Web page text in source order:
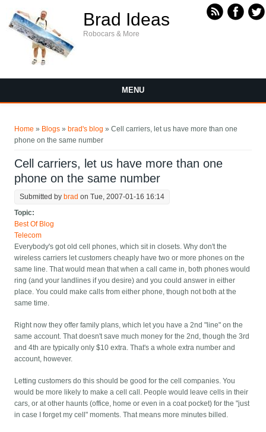
Brad Ideas
Robocars & More
MENU
Home » Blogs » brad's blog » Cell carriers, let us have more than one
phone on the same number
Cell carriers, let us have more than one
phone on the same number
Submitted by brad on Tue, 2007-01-16 16:14
Topic:
Best Of Blog
Telecom
Everybody's got old cell phones, which sit in closets. Why don't the
wireless carriers let customers cheaply have two or more phones on the
same line. That would mean that when a call came in, both phones would
ring (and your landlines if you desire) and you could answer in either
place. You could make calls from either phone, though not both at the
same time.
Right now they offer family plans, which let you have a 2nd "line" on the
same account. That doesn't save much money for the 2nd, though the 3rd
and 4th are typically only $10 extra. That's a whole extra number and
account, however.
Letting customers do this should be good for the cell companies. You
would be more likely to make a cell call. People would leave cells in their
cars, or at other haunts (office, home or even in a coat pocket) for the "just
in case I forget my cell" moments. That means more minutes billed.